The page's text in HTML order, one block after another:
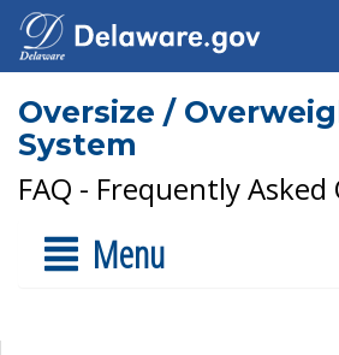
Oversize /
System
FAQ - Frequently
Menu